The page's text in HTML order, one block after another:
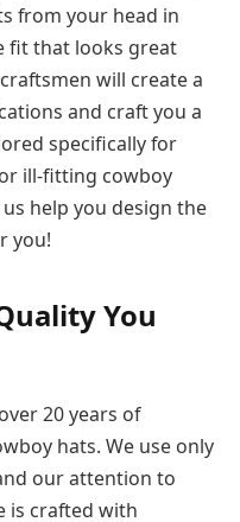
from your head in
fit that looks great
will create a
and craft you a
specifically for
ill-fitting cowboy
help you design the
you!
You
20 years of
hats. We use only
our attention to
is crafted with